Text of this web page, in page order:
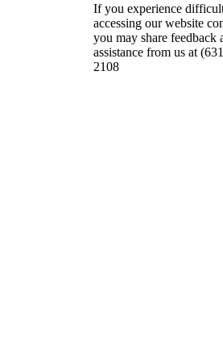
If you experience
accessing our website
you may share feedback
assistance from us at
2108